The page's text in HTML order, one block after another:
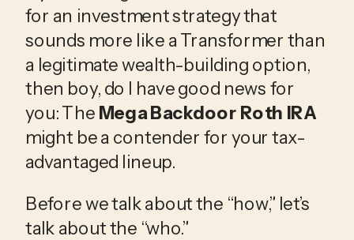
for an investment strategy that
sounds more like a Transformer than
a legitimate wealth-building option,
then boy, do I have good news for
you: The Mega Backdoor Roth IRA
might be a contender for your tax-
advantaged lineup.
Before we talk about the “how,” let’s
talk about the “who.”